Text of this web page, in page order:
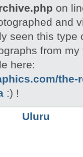
on
and
seen this type
from
here:
the-
:) !